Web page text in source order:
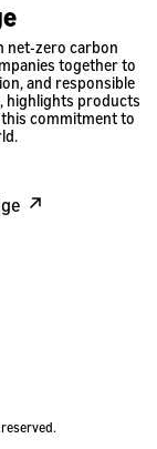
net-zero carbon
together to
and responsible
highlights products
commitment to